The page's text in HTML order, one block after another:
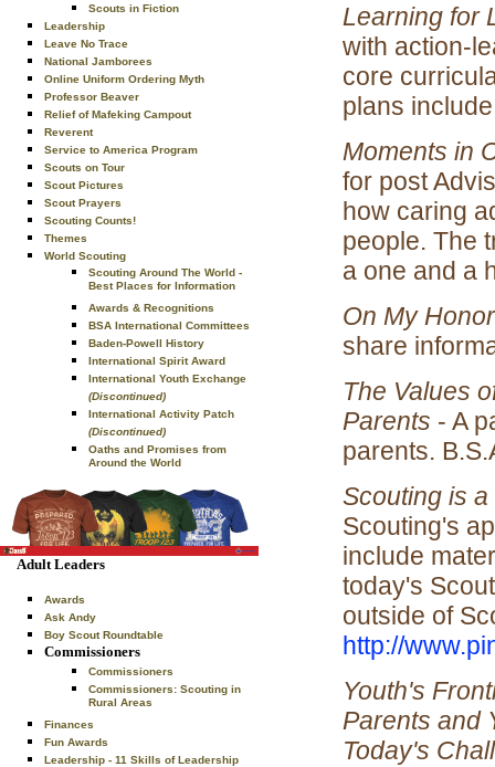
Scouts in Fiction
Leadership
Leave No Trace
National Jamborees
Online Uniform Ordering Myth
Professor Beaver
Relief of Mafeking Campout
Reverent
Service to America Program
Scouts on Tour
Scout Pictures
Scout Prayers
Scouting Counts!
Themes
World Scouting
Scouting Around The World -
Best Places for Information
Awards & Recognitions
BSA International Committees
Baden-Powell History
International Spirit Award
International Youth Exchange
(Discontinued)
International Activity Patch
(Discontinued)
Oaths and Promises from
Around the World
Adult Leaders
Awards
Ask Andy
Boy Scout Roundtable
Commissioners
Commissioners
Commissioners: Scouting in
Rural Areas
Finances
Fun Awards
Leadership - 11 Skills of Leadership
Learning for
with action-
core
plans
Moments in
for post
how caring
people. The
a one and a
On My Honor
share
The Values
Parents - A
parents.
Scouting is
Scouting's
include
today's
outside of
http://
Youth's
Parents and
Today's